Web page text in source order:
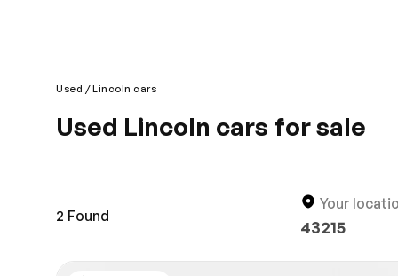
Used Lincoln cars
Used Lincoln cars for sale
designed interior is also comfortable and roomy
2 Found
Your
43215